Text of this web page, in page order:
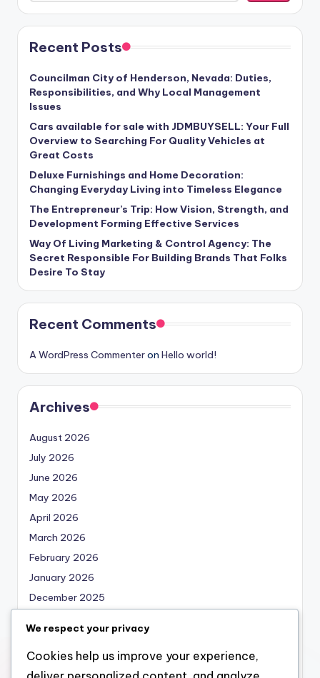
Recent Posts
Councilman City of Henderson, Nevada: Duties,
Responsibilities, and Why Local Management
Issues
Cars available for sale with JDMBUYSELL: Your Full
Overview to Searching For Quality Vehicles at
Great Costs
Deluxe Furnishings and Home Decoration:
Changing Everyday Living into Timeless Elegance
The Entrepreneur’s Trip: How Vision, Strength, and
Development Forming Effective Services
Way Of Living Marketing & Control Agency: The
Secret Responsible For Building Brands That Folks
Desire To Stay
Recent Comments
A WordPress Commenteron Hello world!
Archives
August 2026
July 2026
June 2026
May 2026
April 2026
March 2026
February 2026
January 2026
December 2025
October 2025
September 2025
We respect your privacy
Cookies help us improve your experience,